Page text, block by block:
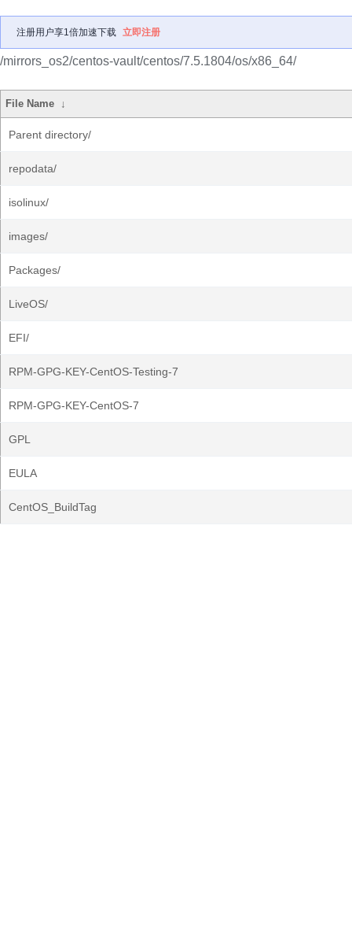
注册用户享1倍加速下载 立即注册
/mirrors_os2/centos-vault/centos/7.5.1804/os/x86_64/
File Name ↓
Parent directory/
repodata/
isolinux/
images/
Packages/
LiveOS/
EFI/
RPM-GPG-KEY-CentOS-Testing-7
RPM-GPG-KEY-CentOS-7
GPL
EULA
CentOS_BuildTag